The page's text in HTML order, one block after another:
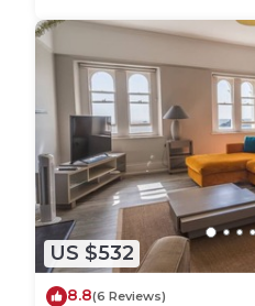
US $532
8.8(6 Reviews)